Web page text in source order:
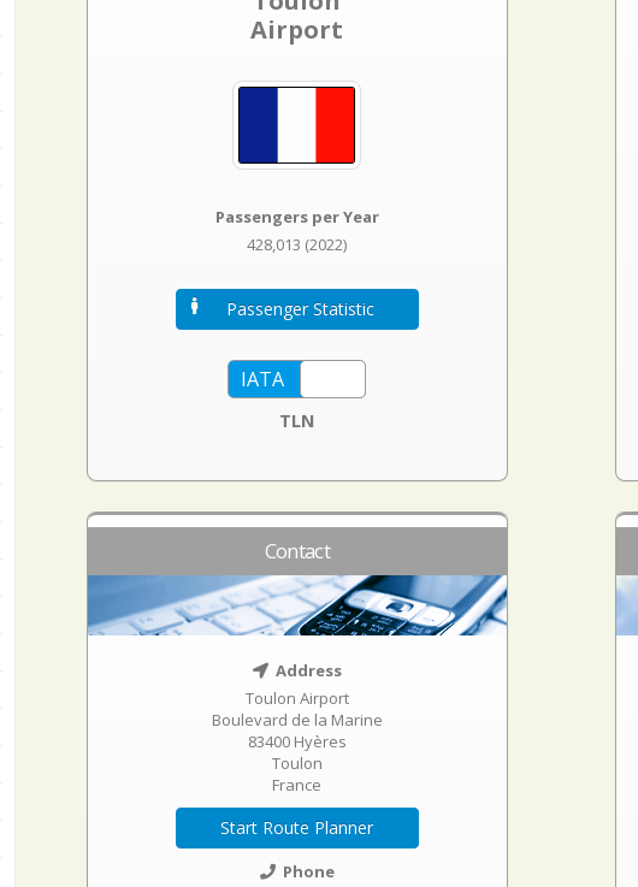
Airport
Passengers per Year
428,013 (2022)
Passenger Statistic
TLN
Contact
Address
Toulon Airport
Boulevard de la Marine
83400 Hyères
Toulon
France
Start Route Planner
Phone